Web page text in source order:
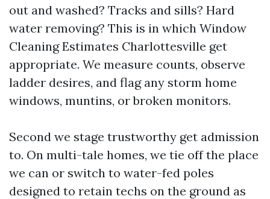
out and washed? Tracks and sills? Hard
water removing? This is in which Window
Cleaning Estimates Charlottesville get
appropriate. We measure counts, observe
ladder desires, and flag any storm home
windows, muntins, or broken monitors.
Second we stage trustworthy get admission
to. On multi-tale homes, we tie off the place
we can or switch to water-fed poles
designed to retain techs on the ground as